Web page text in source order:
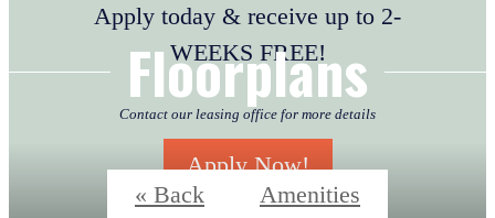
WEEKS FREE!
Contact our leasing office for more details
Apply Now!
Floorplans
« Back Amenities